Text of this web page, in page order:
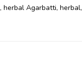
, herbal Agarbatti, herbal,